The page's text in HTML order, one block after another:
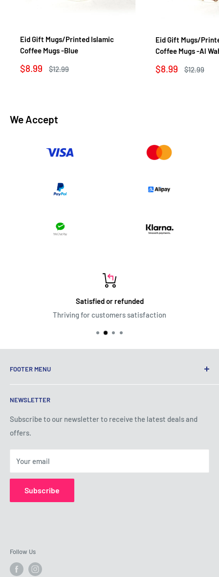
Eid Gift Mugs/Printed Islamic
Coffee Mugs -Blue
Sale
$8.99
Regular
$12.99
Eid Gift Mugs/
Coffee Mugs -Al
Sale
$8.99
Regular
$12.99
We Accept
Satisfied or refunded
Thriving for customers satisfaction
FOOTER MENU
Terms of Service
Privacy Policy
Shipping Policy
Refund Policy
About Us
Contact Us
NEWSLETTER
Subscribe to our newsletter to receive the latest deals and
offers.
Your email
Subscribe
Follow Us